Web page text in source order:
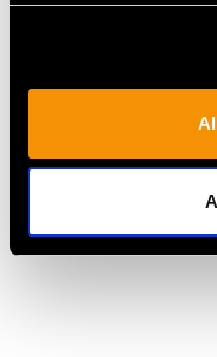
Pearl, 0.12ct
Peridot and Ruby
PriceUSD $2,148.82